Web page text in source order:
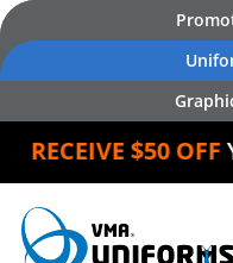
Skip
to
main
$50 OFF